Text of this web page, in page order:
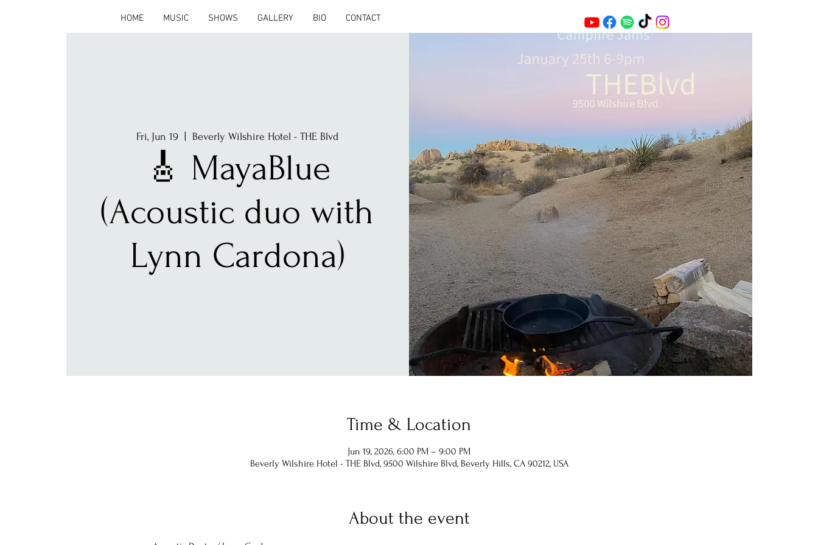
HOME MUSIC SHOWS GALLERY BIO CONTACT
Fri, Jun 19 Beverly Wilshire Hotel - THE Blvd
🎸 MayaBlue
(Acoustic duo with
Lynn Cardona)
Time & Location
Jun 19, 2026, 6:00 PM – 9:00 PM
Beverly Wilshire Hotel - THE Blvd, 9500 Wilshire Blvd, Beverly Hills, CA 90212, USA
About the event